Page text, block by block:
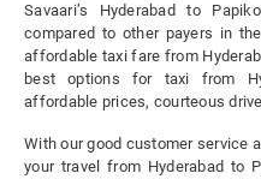
Savaari’s Hyderabad to
compared to other payers in
affordable taxi fare from
best options for taxi from
affordable prices, courteous
With our good customer service
your travel from Hyderabad to